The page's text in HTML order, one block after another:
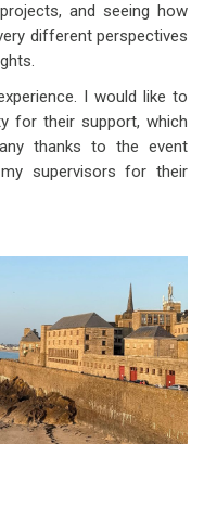
and seeing how
different perspectives
I would like to
for their support, which
thanks to the event
supervisors for their